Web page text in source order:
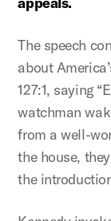
The speech
about
127:1, saying
watchman
from a well-
the house,
the